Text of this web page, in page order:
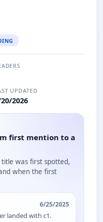
UPDATED
2026
first mention to a
was first spotted,
when the first
6/25/2025
landed with c1.